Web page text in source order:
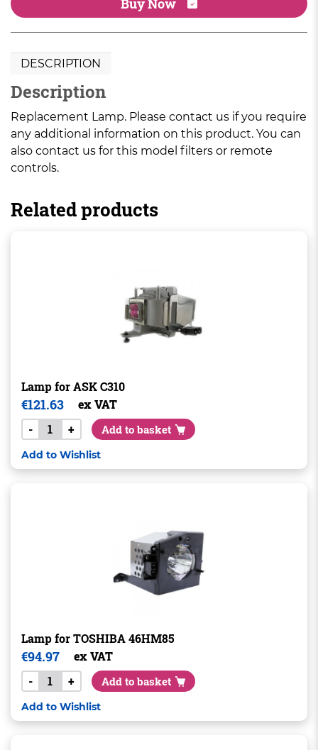
Buy Now
DESCRIPTION
Description
Replacement Lamp. Please contact us if you require
any additional information on this product. You can
also contact us for this model filters or remote
controls.
Related products
Lamp for ASK C310
€121.63
ex VAT
-
+ Add to basket
Add to Wishlist
Lamp for TOSHIBA 46HM85
€94.97
ex VAT
-
+ Add to basket
Add to Wishlist